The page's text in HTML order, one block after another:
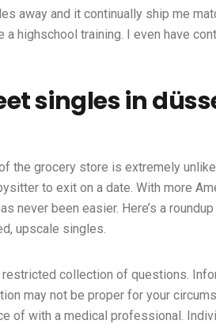
away and it continually ship me
highschool training. I even have
singles in
grocery store is extremely
to exit on a date. With more
never been easier. Here’s a
upscale singles.
collection of questions.
may not be proper for your
of with a medical professional.